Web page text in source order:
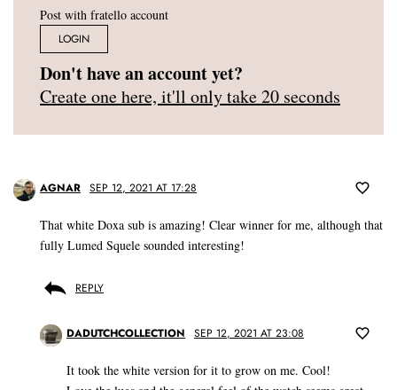
Post with fratello account
LOGIN
Don't have an account yet?
Create one here, it'll only take 20 seconds
AGNAR SEP 12, 2021 AT 17:28
That white Doxa sub is amazing! Clear winner for me, although that
fully Lumed Squele sounded interesting!
REPLY
DADUTCHCOLLECTION SEP 12, 2021 AT 23:08
It took the white version for it to grow on me. Cool!